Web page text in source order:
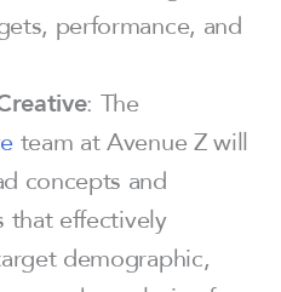
performance, and
: The
team at Avenue Z will
concepts and
that effectively
demographic,